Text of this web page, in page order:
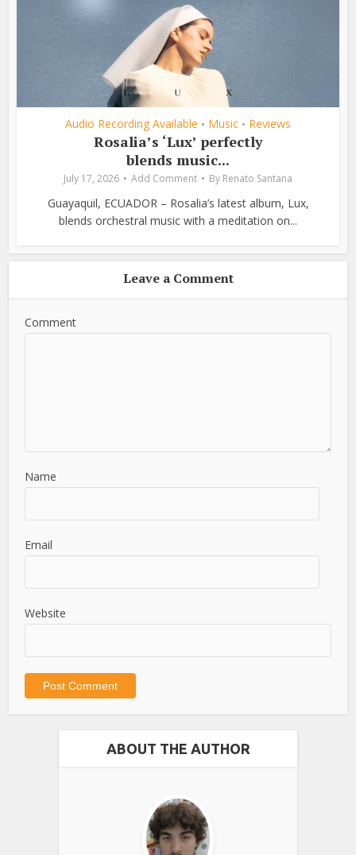
Audio Recording Available • Music • Reviews
Rosalia’s ‘Lux’ perfectly
blends music...
July 17, 2026 Add Comment By Renato Santana
Guayaquil, ECUADOR – Rosalia’s latest album, Lux,
blends orchestral music with a meditation on...
Leave a Comment
Comment
Name
Email
Website
ABOUT THE AUTHOR